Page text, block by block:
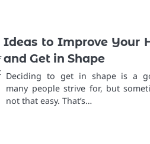
Ideas to Improve Your
and Get in Shape
Deciding to get in shape is a
many people strive for, but
not that easy. That’s…